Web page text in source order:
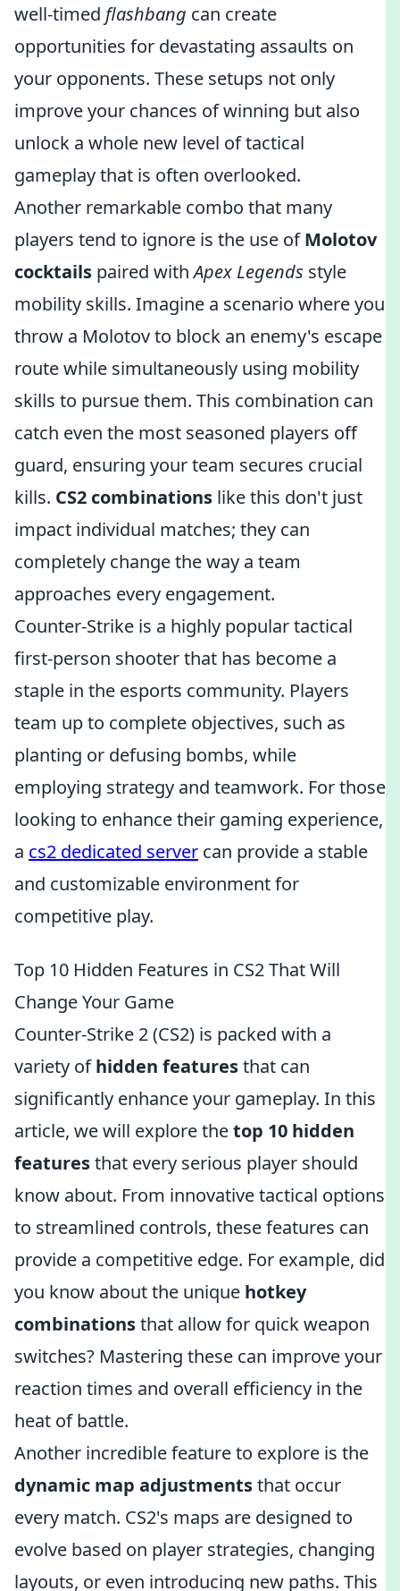
well-timed flashbang can create
opportunities for devastating assaults on
your opponents. These setups not only
improve your chances of winning but also
unlock a whole new level of tactical
gameplay that is often overlooked.
Another remarkable combo that many
players tend to ignore is the use ofMolotov
cocktails paired withApex Legends style
mobility skills. Imagine a scenario where you
throw a Molotov to block an enemy's escape
route while simultaneously using mobility
skills to pursue them. This combination can
catch even the most seasoned players off
guard, ensuring your team secures crucial
kills. CS2 combinations like this don't just
impact individual matches; they can
completely change the way a team
approaches every engagement.
Counter-Strike is a highly popular tactical
first-person shooter that has become a
staple in the esports community. Players
team up to complete objectives, such as
planting or defusing bombs, while
employing strategy and teamwork. For those
looking to enhance their gaming experience,
a cs2 dedicated server can provide a stable
and customizable environment for
competitive play.
Top 10 Hidden Features in CS2 That Will
Change Your Game
Counter-Strike 2 (CS2) is packed with a
variety ofhidden featuresthat can
significantly enhance your gameplay. In this
article, we will explore thetop 10 hidden
featuresthat every serious player should
know about. From innovative tactical options
to streamlined controls, these features can
provide a competitive edge. For example, did
you know about the unique hotkey
combinationsthat allow for quick weapon
switches? Mastering these can improve your
reaction times and overall efficiency in the
heat of battle.
Another incredible feature to explore is the
dynamic map adjustmentsthat occur
every match. CS2's maps are designed to
evolve based on player strategies, changing
layouts, or even introducing new paths. This